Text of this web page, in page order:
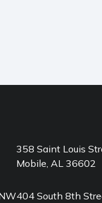
358 Saint Louis
Mobile, AL 36602
404 South 8th